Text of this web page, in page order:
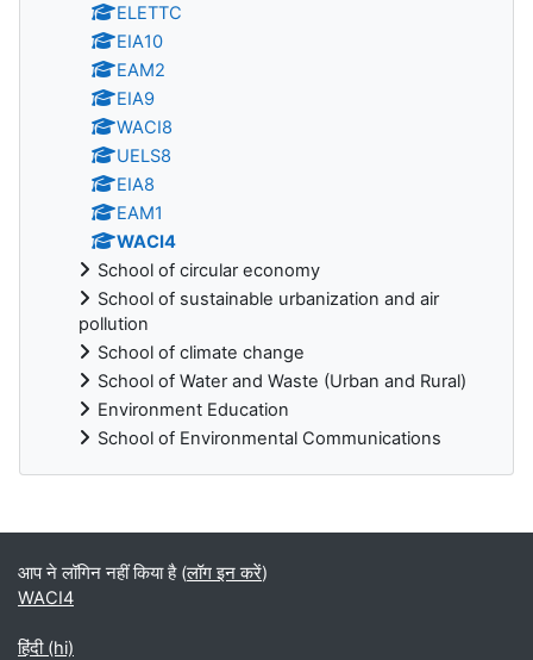
ELETTC
EIA10
EAM2
EIA9
WACI8
UELS8
EIA8
EAM1
WACI4
School of circular economy
School of sustainable urbanization and air
pollution
School of climate change
School of Water and Waste (Urban and Rural)
Environment Education
School of Environmental Communications
ब्लॉक
आप ने लॉगिन नहीं किया है (लॉग इन करें)
WACI4
हिंदी ‎(hi)‎